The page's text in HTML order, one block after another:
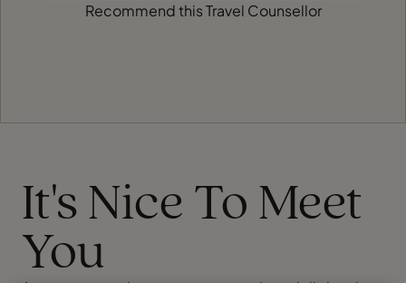
Recommend this Travel Counsellor
It's Nice To Meet
You